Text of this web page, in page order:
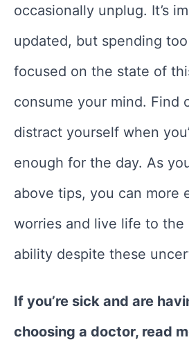
occasionally unplug. It’s
updated, but spending
focused on the state of
consume your mind. Find
distract yourself when
enough for the day. As
above tips, you can more
worries and live life to the
ability despite these
If you’re sick and are
choosing a doctor, read